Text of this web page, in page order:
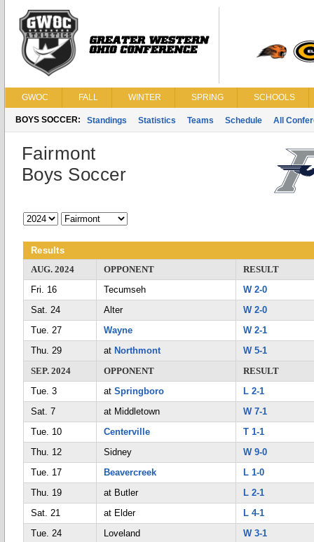
GWOC FALL WINTER SPRING SCHOOLS
BOYS SOCCER: Standings Statistics Teams Schedule All
Fairmont
Boys Soccer
Results
AUG. 2024
OPPONENT
RESULT
Fri. 16
Tecumseh
W 2-0
Sat. 24
Alter
W 2-0
Tue. 27
Wayne
W 2-1
Thu. 29
at Northmont
W 5-1
SEP. 2024
OPPONENT
RESULT
Tue. 3
at Springboro
L 2-1
Sat. 7
at Middletown
W 7-1
Tue. 10
Centerville
T 1-1
Thu. 12
Sidney
W 9-0
Tue. 17
Beavercreek
L 1-0
Thu. 19
at Butler
L 2-1
Sat. 21
at Elder
L 4-1
Tue. 24
Loveland
W 3-1